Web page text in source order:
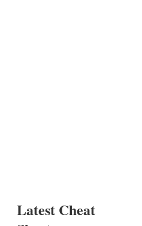
Latest Cheat